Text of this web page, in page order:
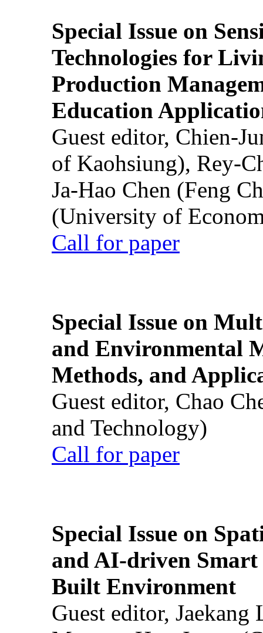
Special Issue on
Technologies for
Production
Education
Guest editor, Chien-
of Kaohsiung), Rey-
Ja-Hao Chen (Feng
(University of
Call for paper
Special Issue on
and Environmental
Methods, and
Guest editor, Chao
and Technology)
Call for paper
Special Issue on
and AI-driven Smart
Built Environment
Guest editor,